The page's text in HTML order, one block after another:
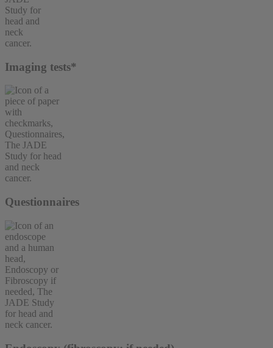
Imaging tests*
Questionnaires